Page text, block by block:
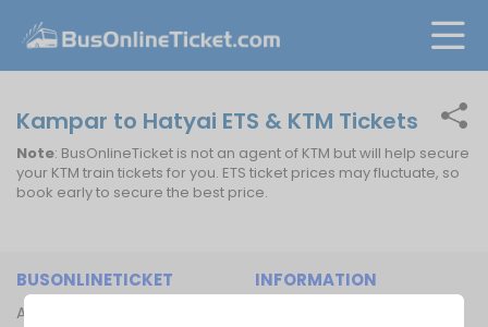
Kampar to Hatyai ETS & KTM Tickets
Note: BusOnlineTicket is not an agent of KTM but will help secure
your KTM train tickets for you. ETS ticket prices may fluctuate, so
book early to secure the best price.
BUSONLINETICKET
About Us
INFORMATION